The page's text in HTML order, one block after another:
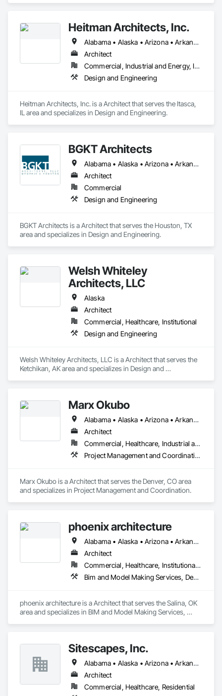
Heitman Architects, Inc.
Alabama • Alaska • Arizona • Arkansas • California • Colorado • Connecticut • Delaware • Florida • Georgia • Hawaii • Idaho • Illinois • Indiana • Iowa • Kansas • Kentucky • Louisiana • Maine • Maryland • Massachusetts • Michigan • Minnesota • Mississippi • Missouri • Montana • Nebraska • Nevada • New Hampshire • New Jersey • New Mexico • New York • North Carolina • North Dakota • Ohio • Oklahoma • Oregon • Pennsylvania • Rhode Island • South Carolina • South Dakota • Tennessee • Texas • Utah • Vermont • Virginia • Washington • West Virginia • Wisconsin • Wyoming
Architect
Commercial, Industrial and Energy, Institutional, Residential
Design and Engineering
Heitman Architects, Inc. is a Architect that serves the Itasca,
IL area and specializes in Design and Engineering.
BGKT Architects
Alabama • Alaska • Arizona • Arkansas • California • Colorado • Connecticut • Delaware • Florida • Georgia • Hawaii • Idaho • Illinois • Indiana • Iowa • Kansas • Kentucky • Louisiana • Maine • Maryland • Massachusetts • Michigan • Minnesota • Mississippi • Missouri • Montana • Nebraska • Nevada • New Hampshire • New Jersey • New Mexico • New York • North Carolina • North Dakota • Ohio • Oklahoma • Oregon • Pennsylvania • Rhode Island • South Carolina • South Dakota • Tennessee • Texas • Utah • Vermont • Virginia • Washington • West Virginia • Wisconsin • Wyoming
Architect
Commercial
Design and Engineering
BGKT Architects is a Architect that serves the Houston, TX
area and specializes in Design and Engineering.
Welsh Whiteley
Architects, LLC
Alaska
Architect
Commercial, Healthcare, Institutional
Design and Engineering
Welsh Whiteley Architects, LLC is a Architect that serves the
Ketchikan, AK area and specializes in Design and
Marx Okubo
Alabama • Alaska • Arizona • Arkansas • California • Colorado • Connecticut • Delaware • Florida • Georgia • Hawaii • Idaho • Illinois • Indiana • Iowa • Kansas • Kentucky • Louisiana • Maine • Maryland • Massachusetts • Michigan • Minnesota • Mississippi • Missouri • Montana • Nebraska • Nevada • New Hampshire • New Jersey • New Mexico • New York • North Carolina • North Dakota • Ohio • Oklahoma • Oregon • Pennsylvania • Rhode Island • South Carolina • South Dakota • Tennessee • Texas • Utah • Vermont • Virginia • Washington • West Virginia • Wisconsin • Wyoming
Architect
Commercial, Healthcare, Industrial and Energy, Institutional, Residential
Project Management and Coordination
Marx Okubo is a Architect that serves the Denver, CO area
and specializes in Project Management and Coordination.
phoenix architecture
Alabama • Alaska • Arizona • Arkansas • California • Colorado • Connecticut • Delaware • Florida • Georgia • Hawaii • Idaho • Illinois • Indiana • Iowa • Kansas • Kentucky • Louisiana • Maine • Maryland • Massachusetts • Michigan • Minnesota • Mississippi • Missouri • Montana • Nebraska • Nevada • New Hampshire • New Jersey • New Mexico • New York • North Carolina • North Dakota • Ohio • Oklahoma • Oregon • Pennsylvania • Rhode Island • South Carolina • South Dakota • Tennessee • Texas • Utah • Vermont • Virginia • Washington • West Virginia • Wisconsin • Wyoming
Architect
Commercial, Healthcare, Institutional, Residential
Bim and Model Making Services, Design and Engineering
phoenix architecture is a Architect that serves the Salina, OK
area and specializes in BIM and Model Making Services,
Sitescapes, Inc.
Alabama • Alaska • Arizona • Arkansas • California • Colorado • Connecticut • Delaware • Florida • Georgia • Hawaii • Idaho • Illinois • Indiana • Iowa • Kansas • Kentucky • Louisiana • Maine • Maryland • Massachusetts • Michigan • Minnesota • Mississippi • Missouri • Montana • Nebraska • Nevada • New Hampshire • New Jersey • New Mexico • New York • North Carolina • North Dakota • Ohio • Oklahoma • Oregon • Pennsylvania • Rhode Island • South Carolina • South Dakota • Tennessee • Texas • Utah • Vermont • Virginia • Washington • West Virginia • Wisconsin • Wyoming
Architect
Commercial, Healthcare, Residential